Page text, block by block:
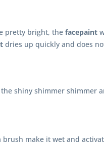
pretty bright, the facepaint
dries up quickly and does
shiny shimmer shimmer
make it wet and